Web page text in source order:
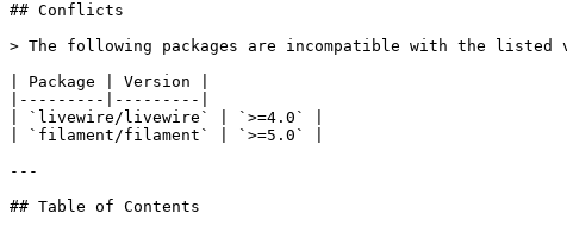
## Conflicts
> The following packages are incompatible with the
| Package | Version |
|---------|---------|
| `livewire/livewire` | `>=4.0` |
| `filament/filament` | `>=5.0` |
---
## Table of Contents